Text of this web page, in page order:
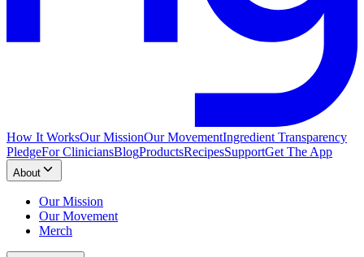
How It WorksOur MissionOur MovementIngredient Transparency
PledgeFor CliniciansBlogProductsRecipesSupportGet The App
About
Our Mission
Our Movement
Merch